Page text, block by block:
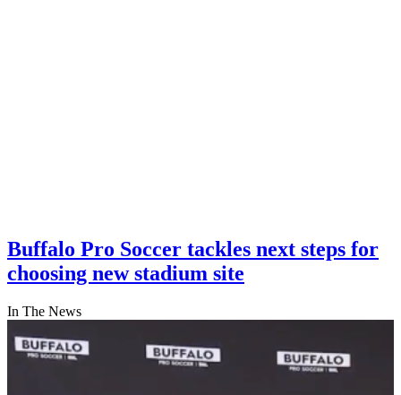
Buffalo Pro Soccer tackles next steps for
choosing new stadium site
In The News